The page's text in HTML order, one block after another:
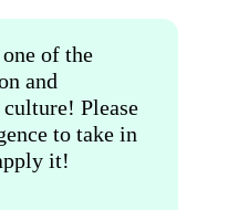
one of the
and
Please
to take in
it!